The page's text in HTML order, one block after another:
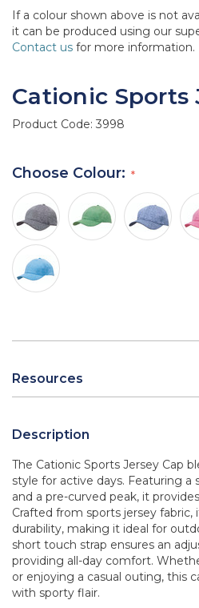
If a colour shown above is not
it can be produced using our
Contact us for more information.
Cationic Sports
Product Code: 3998
Choose Colour:
Resources
Description
The Cationic Sports Jersey Cap
style for active days. Featuring a
and a pre-curved peak, it
Crafted from sports jersey
durability, making it ideal for
short touch strap ensures an
providing all-day comfort.
or enjoying a casual outing, this
with sporty flair.